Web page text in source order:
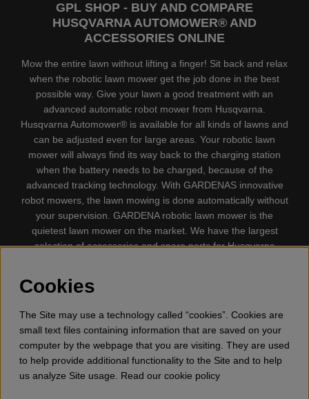
GPL SHOP - BUY AND COMPARE
HUSQVARNA AUTOMOWER® AND
ACCESSORIES ONLINE
Mow the entire lawn without lifting a finger! Sit back and relax
when the robotic lawn mower get the job done in the best
possible way. Give your lawn a good treatment with an
advanced automatic robot mower from Husqvarna.
Husqvarna Automower® is available for all kinds of lawns and
can be adjusted even for large areas. Your robotic lawn
mower will always find its way back to the charging station
when the battery needs to be charged, because of the
advanced tracking technology. With GARDENAS innovative
robot mowers, the lawn mowing is done automatically without
your supervision. GARDENA robotic lawn mower is the
quietest lawn mower on the market. We have the largest
selection of accessories and spare parts for Husqvarna
Chainsaw, Clothing, Brush Cutters, Trimmers, Hedge
trimmers, Cultivators, Leaf Blower, Snow thrower, High
tool, Oil, Grease, Toys for kids ETC.
Cookies
The Site may use a technology called “cookies”. Cookies are
small text files containing information that are saved on your
computer by the webpage that you are visiting. They are used
to help provide additional functionality to the Site and to help
us analyze Site usage. Read our cookie policy